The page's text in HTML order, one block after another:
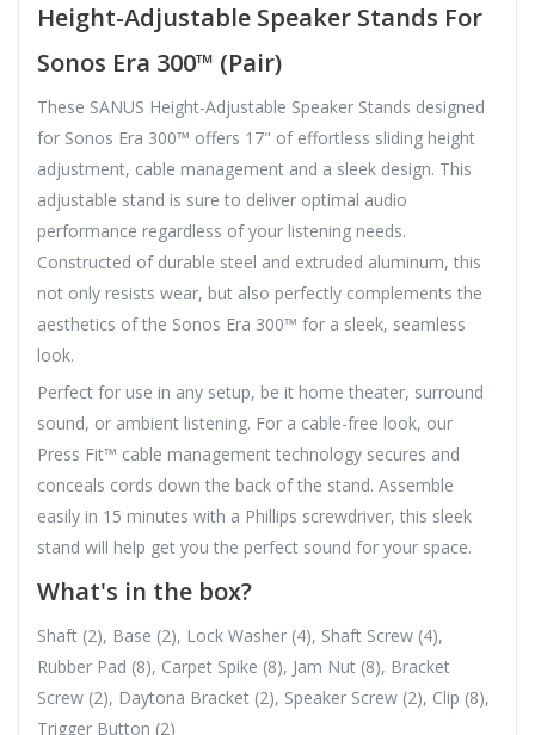
Height-Adjustable Speaker Stands For
Sonos Era 300™ (Pair)
These SANUS Height-Adjustable Speaker Stands designed
for Sonos Era 300™ offers 17" of effortless sliding height
adjustment, cable management and a sleek design. This
adjustable stand is sure to deliver optimal audio
performance regardless of your listening needs.
Constructed of durable steel and extruded aluminum, this
not only resists wear, but also perfectly complements the
aesthetics of the Sonos Era 300™ for a sleek, seamless
look.
Perfect for use in any setup, be it home theater, surround
sound, or ambient listening. For a cable-free look, our
Press Fit™ cable management technology secures and
conceals cords down the back of the stand. Assemble
easily in 15 minutes with a Phillips screwdriver, this sleek
stand will help get you the perfect sound for your space.
What's in the box?
Shaft (2), Base (2), Lock Washer (4), Shaft Screw (4),
Rubber Pad (8), Carpet Spike (8), Jam Nut (8), Bracket
Screw (2), Daytona Bracket (2), Speaker Screw (2), Clip (8),
Trigger Button (2)